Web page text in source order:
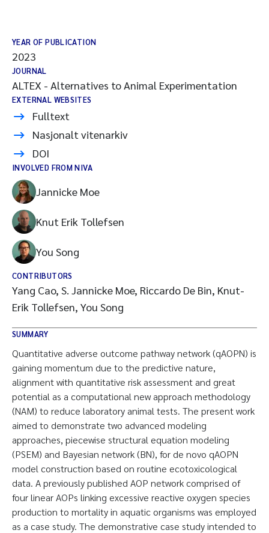
YEAR OF PUBLICATION
2023
JOURNAL
ALTEX - Alternatives to Animal Experimentation
EXTERNAL WEBSITES
Fulltext
Nasjonalt vitenarkiv
DOI
INVOLVED FROM NIVA
Jannicke Moe
Knut Erik Tollefsen
You Song
CONTRIBUTORS
Yang Cao, S. Jannicke Moe, Riccardo De Bin, Knut-
Erik Tollefsen, You Song
SUMMARY
Quantitative adverse outcome pathway network (qAOPN) is
gaining momentum due to the predictive nature,
alignment with quantitative risk assessment and great
potential as a computational new approach methodology
(NAM) to reduce laboratory animal tests. The present work
aimed to demonstrate two advanced modeling
approaches, piecewise structural equation modeling
(PSEM) and Bayesian network (BN), for de novo qAOPN
model construction based on routine ecotoxicological
data. A previously published AOP network comprised of
four linear AOPs linking excessive reactive oxygen species
production to mortality in aquatic organisms was employed
as a case study. The demonstrative case study intended to